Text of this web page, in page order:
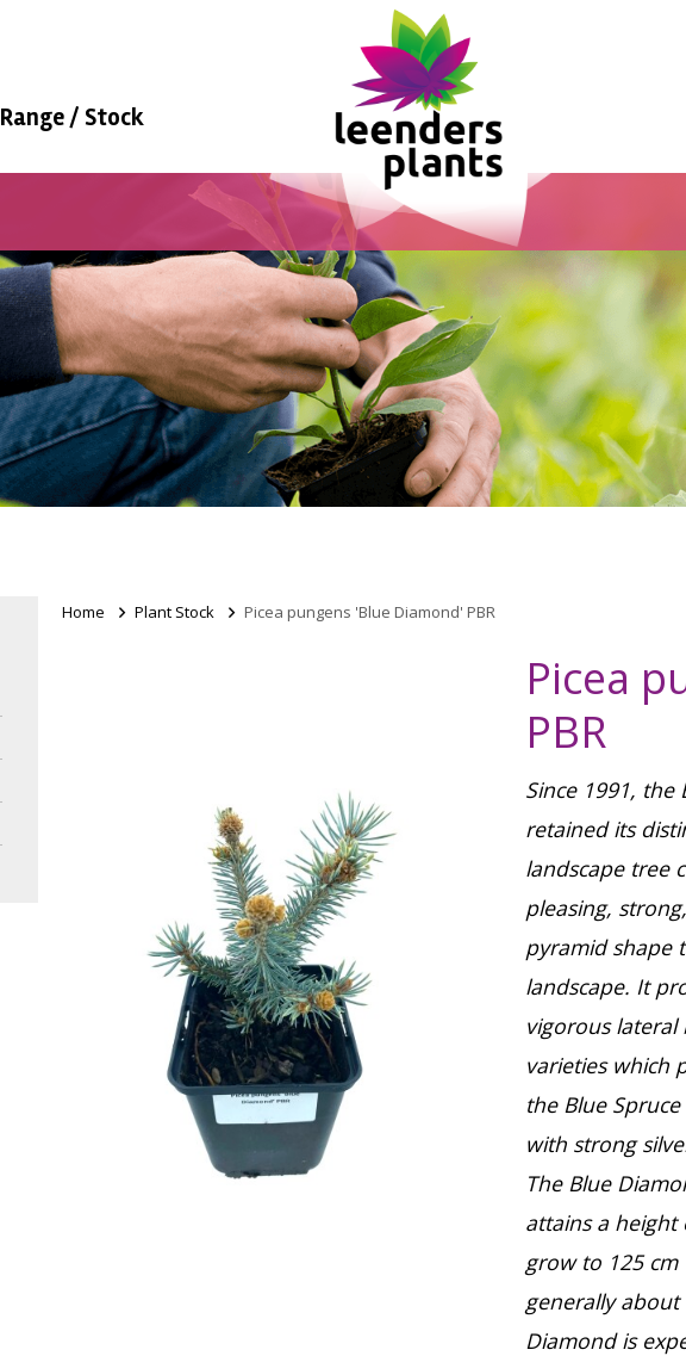
Range / Stock
Home > Plant Stock > Picea pungens 'Blue Diamond' PBR
Picea
PBR
Since 1991, the
retained its
landscape tree
pleasing,
pyramid shape
landscape. It
vigorous lateral
varieties which
the Blue
with strong
The Blue
attains a height
grow to 125 cm
generally
Diamond is